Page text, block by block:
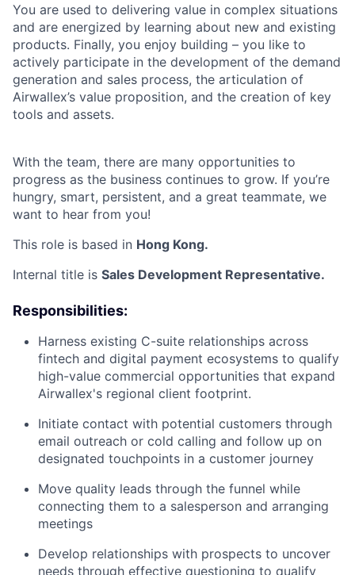
You are used to delivering value in complex situations
and are energized by learning about new and existing
products. Finally, you enjoy building – you like to
actively participate in the development of the demand
generation and sales process, the articulation of
Airwallex’s value proposition, and the creation of key
tools and assets.
With the team, there are many opportunities to
progress as the business continues to grow. If you’re
hungry, smart, persistent, and a great teammate, we
want to hear from you!
This role is based in Hong Kong.
Internal title is Sales Development Representative.
Responsibilities:
Harness existing C-suite relationships across
fintech and digital payment ecosystems to qualify
high-value commercial opportunities that expand
Airwallex's regional client footprint.
Initiate contact with potential customers through
email outreach or cold calling and follow up on
designated touchpoints in a customer journey
Move quality leads through the funnel while
connecting them to a salesperson and arranging
meetings
Develop relationships with prospects to uncover
needs through effective questioning to qualify